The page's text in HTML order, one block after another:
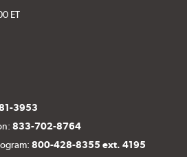
ET
3953
833-702-8764
800-428-8355 ext. 4195